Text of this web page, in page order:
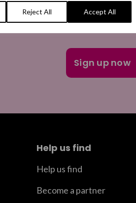
Reject All Accept All
Help us find
Help us find
Become a partner